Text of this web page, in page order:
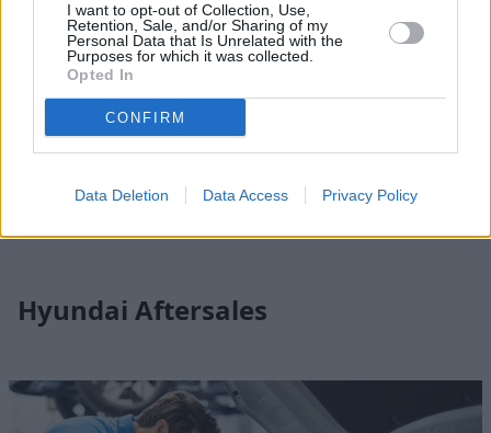
I want to opt-out of Collection, Use,
Retention, Sale, and/or Sharing of my
Personal Data that Is Unrelated with the
Purposes for which it was collected.
Opted In
CONFIRM
Data Deletion Data Access Privacy Policy
Hyundai Locations
Find your nearest Evans Halshaw Hyundai dealer and start
Hyundai Aftersales